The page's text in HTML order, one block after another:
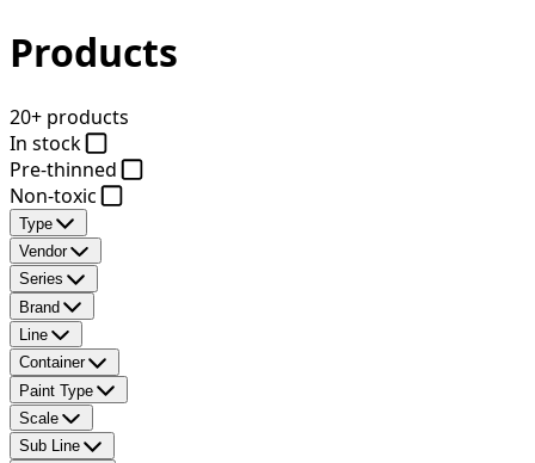
Products
20+ products
In stock
Pre-thinned
Non-toxic
Type
Vendor
Series
Brand
Line
Container
Paint Type
Scale
Sub Line